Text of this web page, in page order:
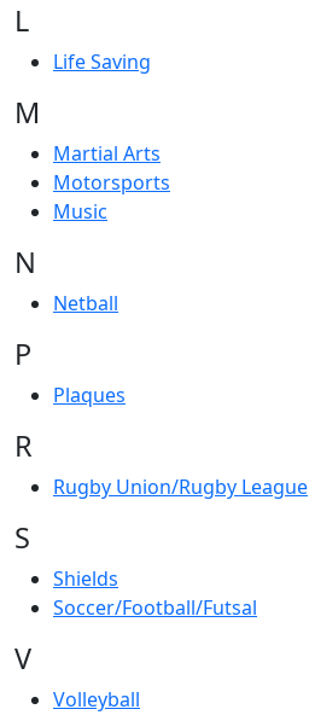
L
Life Saving
M
Martial Arts
Motorsports
Music
N
Netball
P
Plaques
R
Rugby Union/Rugby League
S
Shields
Soccer/Football/Futsal
V
Volleyball